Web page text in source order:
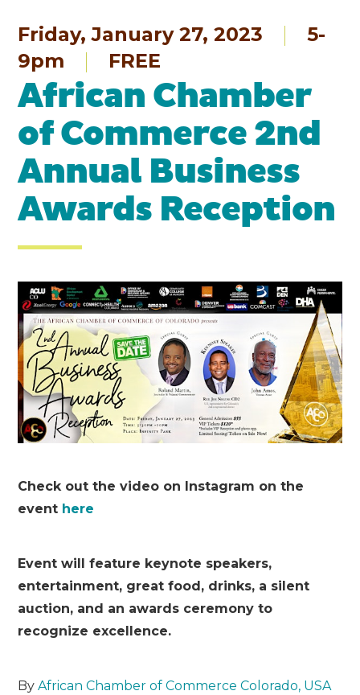
Friday, January 27, 2023
5-
9pm
FREE
African Chamber
of Commerce 2nd
Annual Business
Awards Reception
Check out the video on Instagram on the
event here
Event will feature keynote speakers,
entertainment, great food, drinks, a silent
auction, and an awards ceremony to
recognize excellence.
ByAfrican Chamber of Commerce Colorado, USA